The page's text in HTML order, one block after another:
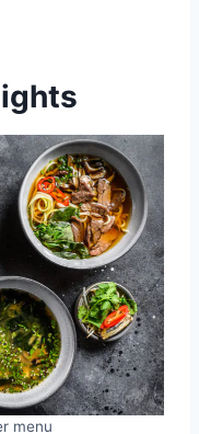
menu